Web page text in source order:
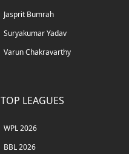
Jasprit Bumrah
Suryakumar Yadav
Varun Chakravarthy
TOP LEAGUES
WPL 2026
BBL 2026